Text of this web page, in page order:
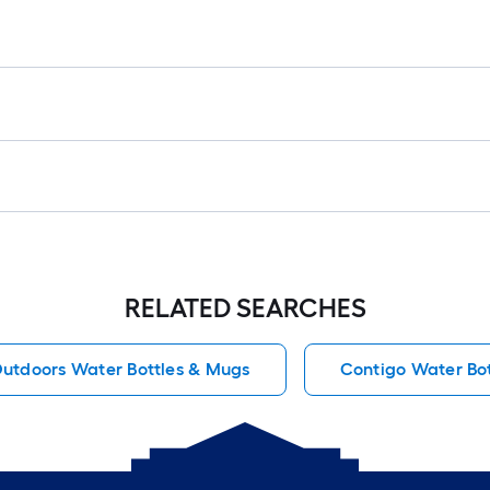
RELATED SEARCHES
Water Bottles & Mugs Contigo Water